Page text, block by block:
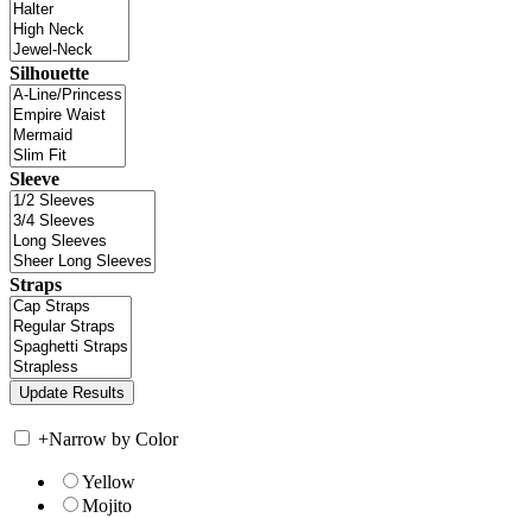
Silhouette
Sleeve
Straps
+Narrow by Color
Yellow
Mojito